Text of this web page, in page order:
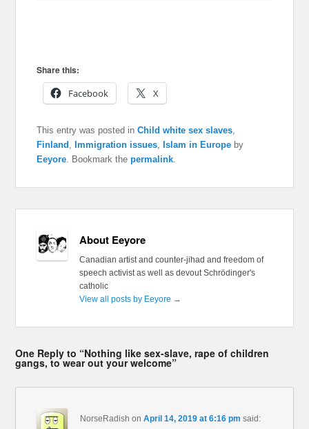
Share this:
Facebook
X
This entry was posted inChild white sex slaves
Finland ,Immigration issues ,Islam in Europe by
Eeyore . Bookmark thepermalink
About Eeyore
Canadian artist and counter-jihad and freedom of
speech activist as well as devout Schrödinger's
catholic
View all posts by Eeyore →
One Reply to “Nothing like sex-slave, rape of children
gangs, to wear out your welcome”
NorseRadish onApril 14, 2019 at 6:16 pm said: